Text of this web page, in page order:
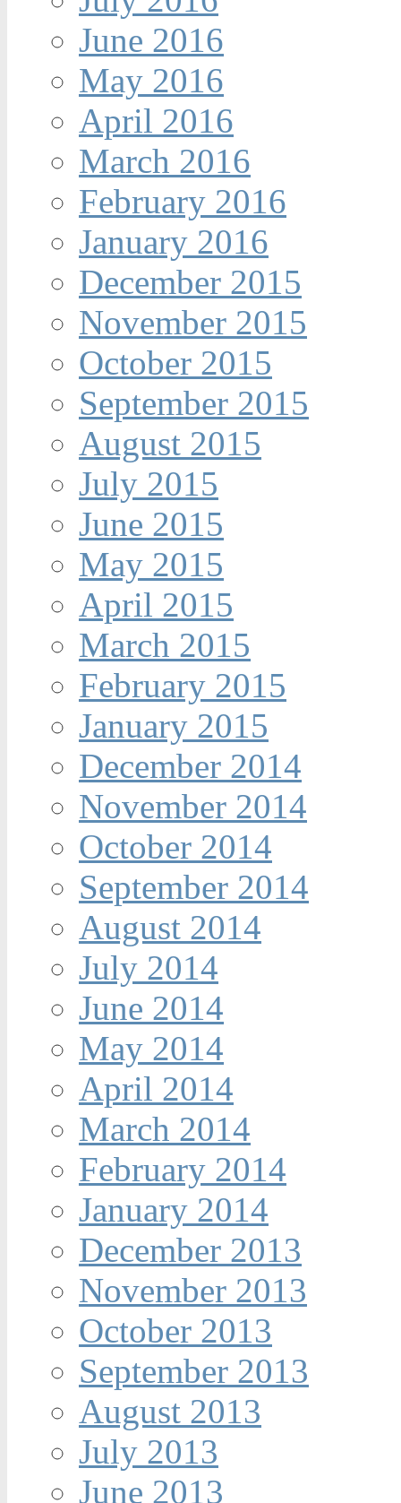
June 2016
May 2016
April 2016
March 2016
February 2016
January 2016
December 2015
November 2015
October 2015
September 2015
August 2015
July 2015
June 2015
May 2015
April 2015
March 2015
February 2015
January 2015
December 2014
November 2014
October 2014
September 2014
August 2014
July 2014
June 2014
May 2014
April 2014
March 2014
February 2014
January 2014
December 2013
November 2013
October 2013
September 2013
August 2013
July 2013
June 2013